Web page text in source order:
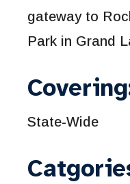
gateway to
Park in Grand
State-Wide